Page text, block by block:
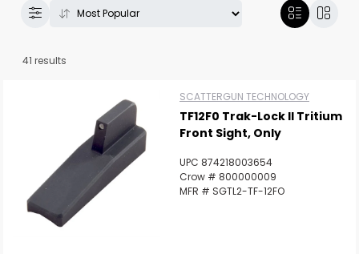
41 results
SCATTERGUN TECHNOLOGY
TF12F0 Trak-Lock II Tritium
Front Sight, Only
UPC 874218003654
Crow # 800000009
MFR # SGTL2-TF-12FO